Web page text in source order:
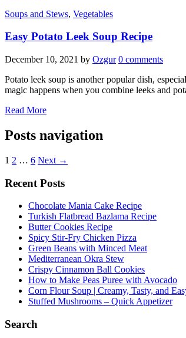
Soups and Stews, Vegetables
Easy Potato Leek Soup Recipe
December 10, 2021 by Ozgur 0 comments
Potato leek soup is another popular dish,
magic happens when you combine leeks and
Read More
Posts navigation
1 2 … 6 Next →
Recent Posts
Chocolate Mania Cake Recipe
Turkish Flatbread Bazlama Recipe
Butter Cookies Recipe
Spicy Stir-Fry Chicken Pizza
Green Beans with Minced Meat
Mediterranean Okra Stew
Crispy Cinnamon Ball Cookies
How to Make Peas Puree with Avocado
Corn Flour Soup | Creamy, Tasty, and
Stuffed Mushrooms – Quick Appetizer
Search